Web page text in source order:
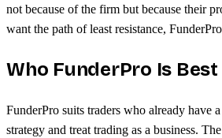
not because of the firm but because their
want the path of least resistance,
Who FunderPro Is
FunderPro suits traders who already have
strategy and treat trading as a business.